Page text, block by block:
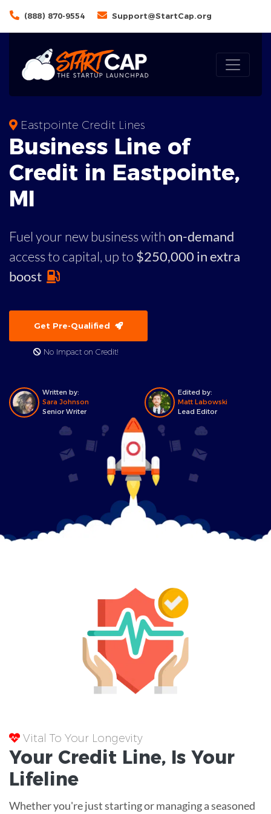
(888) 870-9554 Support@StartCap.org
Eastpointe Credit Lines
Business Line of
Credit in Eastpointe,
MI
Fuel your new business withon-demand
access to capital, up to $250,000 in extra
boost
Get Pre-Qualified
No Impact on Credit!
Written by:
Sara Johnson
Senior Writer
Edited by:
Matt Labowski
Lead Editor
Vital To Your Longevity
Your Credit Line, Is Your
Lifeline
Whether you're just starting or managing a seasoned